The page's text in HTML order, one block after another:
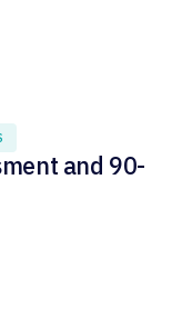
and 90-